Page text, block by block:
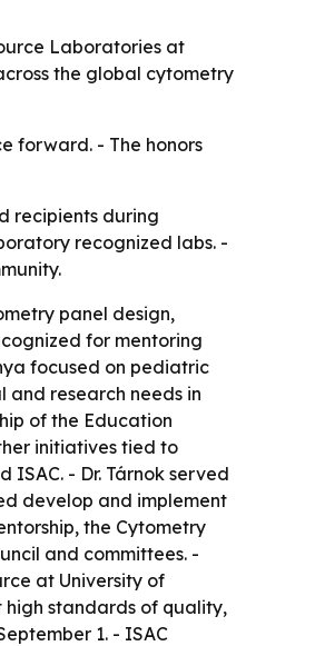
Laboratories at
the global cytometry
forward. - The honors
recipients during
recognized labs. -
panel design,
for mentoring
focused on pediatric
and research needs in
of the Education
initiatives tied to
- Dr. Tárnok served
develop and implement
the Cytometry
and committees. -
at University of
high standards of quality,
1. - ISAC